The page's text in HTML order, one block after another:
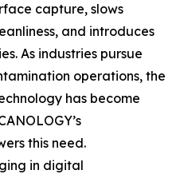
capture, slows
and introduces
As industries pursue
operations, the
has become
this need.
in digital